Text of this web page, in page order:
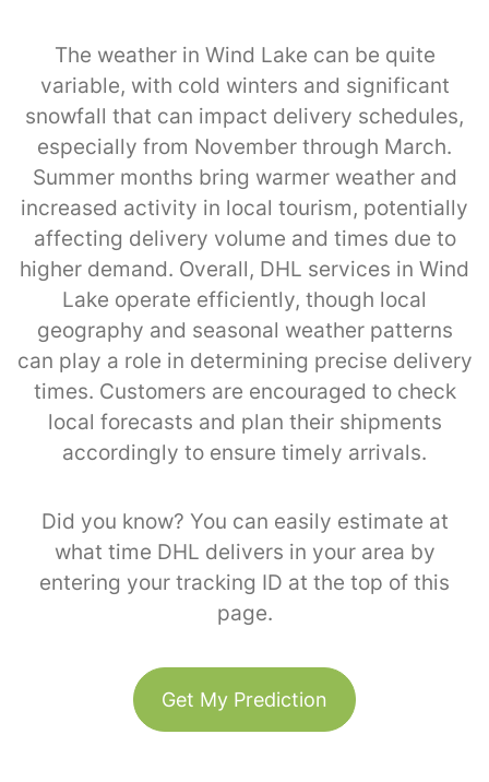
The weather in Wind Lake can be quite
variable, with cold winters and significant
snowfall that can impact delivery schedules,
especially from November through March.
Summer months bring warmer weather and
increased activity in local tourism, potentially
affecting delivery volume and times due to
higher demand. Overall, DHL services in Wind
Lake operate efficiently, though local
geography and seasonal weather patterns
can play a role in determining precise delivery
times. Customers are encouraged to check
local forecasts and plan their shipments
accordingly to ensure timely arrivals.
Did you know? You can easily estimate at
what time DHL delivers in your area by
entering your tracking ID at the top of this
page.
Get My Prediction